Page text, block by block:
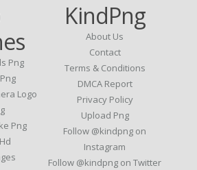
Png
Logo
Png
KindPng
About Us
Contact
Terms & Conditions
DMCA Report
Privacy Policy
Upload Png
Follow @kindpng on
Instagram
Follow @kindpng on Twitter